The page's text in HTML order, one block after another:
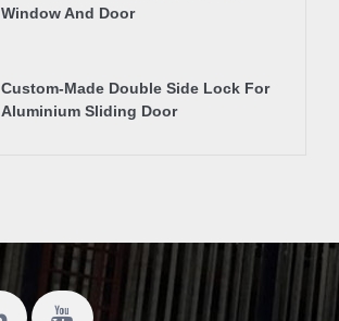
Window And Door
Custom-Made Double Side Lock For
Aluminium Sliding Door